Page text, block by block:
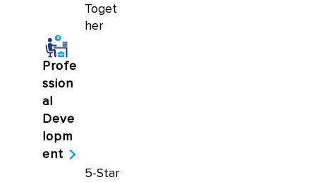
Toget
her
Profe
ssion
al
Deve
lopm
ent
5-Star